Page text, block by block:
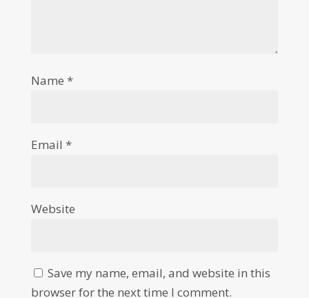
Name *
Email *
Website
Save my name, email, and website in this
browser for the next time I comment.